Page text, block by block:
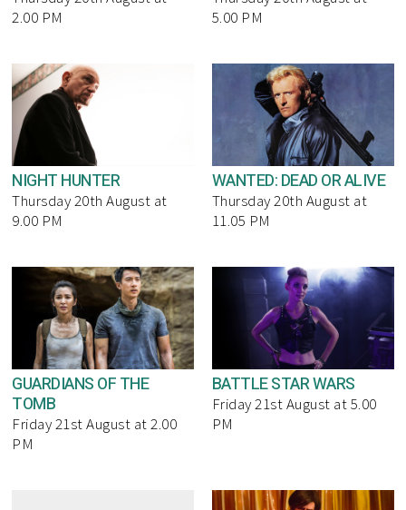
2.00 PM
5.00 PM
NIGHT HUNTER
Thursday 20th August at
9.00 PM
WANTED: DEAD OR ALIVE
Thursday 20th August at
11.05 PM
GUARDIANS OF THE
TOMB
Friday 21st August at 2.00
PM
BATTLE STAR WARS
Friday 21st August at 5.00
PM